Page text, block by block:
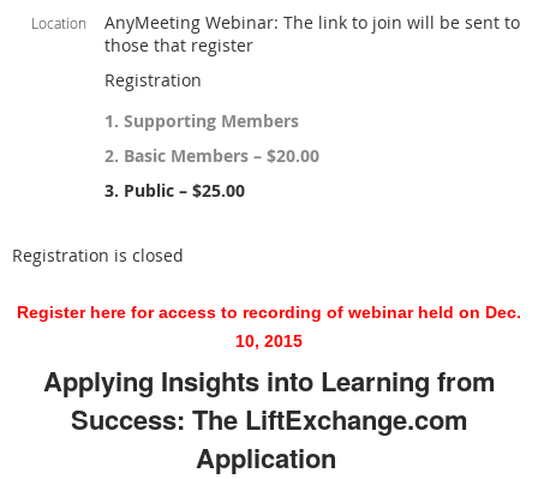
Location
AnyMeeting Webinar: The link to join will be sent to
those that register
Registration
1. Supporting Members
2. Basic Members – $20.00
3. Public – $25.00
Registration is closed
Register here for access to recording of webinar held on Dec.
10, 2015
Applying Insights into Learning from
Success: The LiftExchange.com
Application